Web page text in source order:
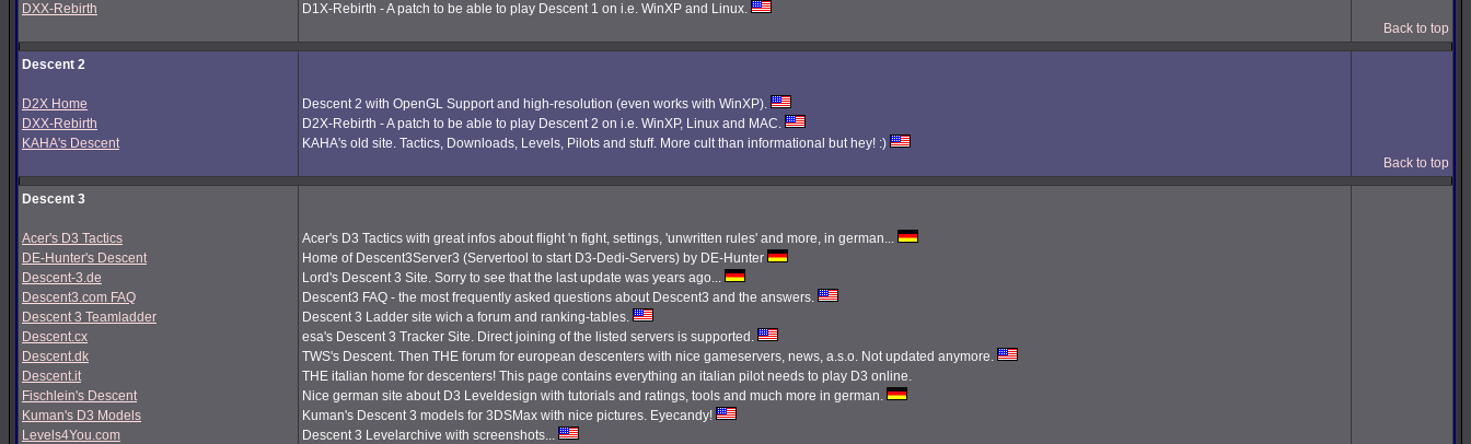
DXX-Rebirth
D1X-Rebirth - A patch to be able to play Descent 1 on i.e. WinXP and Linux.
Back to top
Descent 2
D2X Home
DXX-Rebirth
KAHA's Descent
Descent 2 with OpenGL Support and high-resolution (even works with WinXP).
D2X-Rebirth - A patch to be able to play Descent 2 on i.e. WinXP, Linux and MAC.
KAHA's old site. Tactics, Downloads, Levels, Pilots and stuff. More cult than informational but hey! :)
Back to top
Descent 3
Acer's D3 Tactics
DE-Hunter's Descent
Descent-3.de
Descent3.com FAQ
Descent 3 Teamladder
Descent.cx
Descent.dk
Descent.it
Fischlein's Descent
Kuman's D3 Models
Levels4You.com
Acer's D3 Tactics with great infos about flight 'n fight, settings, 'unwritten rules' and more, in german...
Home of Descent3Server3 (Servertool to start D3-Dedi-Servers) by DE-Hunter
Lord's Descent 3 Site. Sorry to see that the last update was years ago...
Descent3 FAQ - the most frequently asked questions about Descent3 and the answers.
Descent 3 Ladder site wich a forum and ranking-tables.
esa's Descent 3 Tracker Site. Direct joining of the listed servers is supported.
TWS's Descent. Then THE forum for european descenters with nice gameservers, news, a.s.o. Not updated anymore.
THE italian home for descenters! This page contains everything an italian pilot needs to play D3 online.
Nice german site about D3 Leveldesign with tutorials and ratings, tools and much more in german.
Kuman's Descent 3 models for 3DSMax with nice pictures. Eyecandy!
Descent 3 Levelarchive with screenshots...